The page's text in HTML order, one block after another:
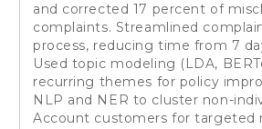
and corrected 17 percent of
complaints. Streamlined
process, reducing time from 7
Used topic modeling (LDA,
recurring themes for policy
NLP and NER to cluster non-
Account customers for targeted